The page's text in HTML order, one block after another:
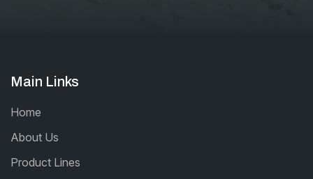
Main Links
Home
About Us
Product Lines